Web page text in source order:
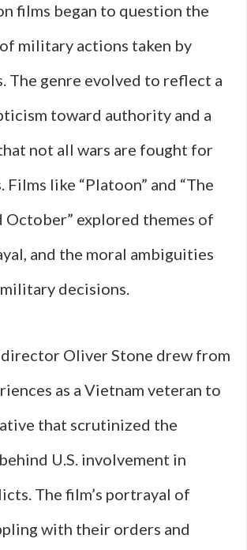
films began to question the
military actions taken by
The genre evolved to reflect a
toward authority and a
not all wars are fought for
Films like “Platoon” and “The
October” explored themes of
and the moral ambiguities
decisions.
director Oliver Stone drew from
as a Vietnam veteran to
that scrutinized the
U.S. involvement in
The film’s portrayal of
with their orders and